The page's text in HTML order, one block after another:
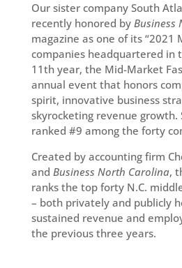
Our sister company South
recently honored by Business
magazine as one of its “2021
companies headquartered in
11th year, the Mid-Market
annual event that honors
spirit, innovative business
skyrocketing revenue growth.
ranked #9 among the forty
Created by accounting firm
and Business North Carolina,
ranks the top forty N.C.
– both privately and publicly
sustained revenue and
the previous three years.